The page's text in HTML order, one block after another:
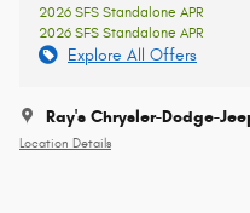
2026 SFS Standalone APR
2026 SFS Standalone APR
Explore All Offers
Ray's Chrysler-Dodge-
Location Details